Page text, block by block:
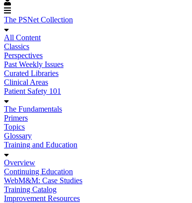
The PSNet Collection
All Content
Classics
Perspectives
Past Weekly Issues
Curated Libraries
Clinical Areas
Patient Safety 101
The Fundamentals
Primers
Topics
Glossary
Training and Education
Overview
Continuing Education
WebM&M: Case Studies
Training Catalog
Improvement Resources